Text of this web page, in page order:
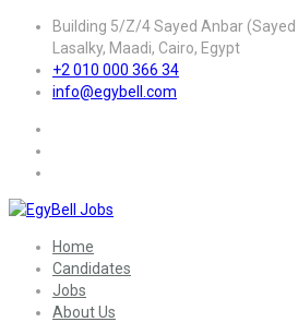
Building 5/Z/4 Sayed Anbar
Lasalky, Maadi, Cairo, Egypt
+2 010 000 366 34
info@egybell.com
Home
Candidates
Jobs
About Us